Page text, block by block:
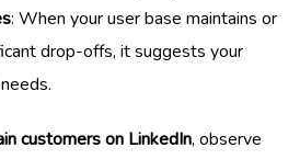
: When your user base maintains or
drop-offs, it suggests your
customers on LinkedIn, observe